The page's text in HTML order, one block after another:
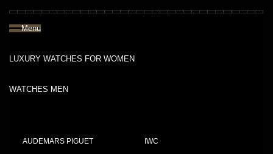
Menu
LUXURY WATCHES FOR WOMEN
WATCHES MEN
AUDEMARS PIGUET IWC